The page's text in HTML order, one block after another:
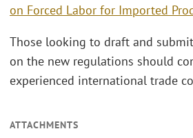
on Forced Labor for Imported
Those looking to draft and
on the new regulations should
experienced international trade
ATTACHMENTS